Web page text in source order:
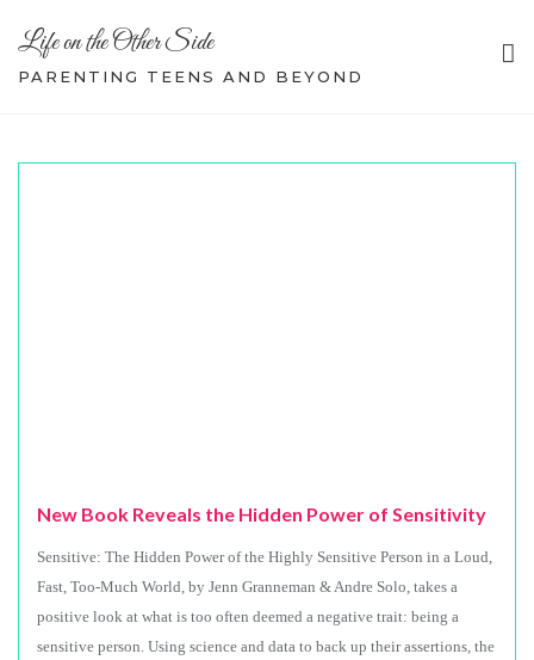
content
Life on the Other Side
PARENTING TEENS AND BEYOND
New Book Reveals the Hidden Power of Sensitivity
Sensitive: The Hidden Power of the Highly Sensitive Person in a Loud,
Fast, Too-Much World, by Jenn Granneman & Andre Solo, takes a
positive look at what is too often deemed a negative trait: being a
sensitive person. Using science and data to back up their assertions, the